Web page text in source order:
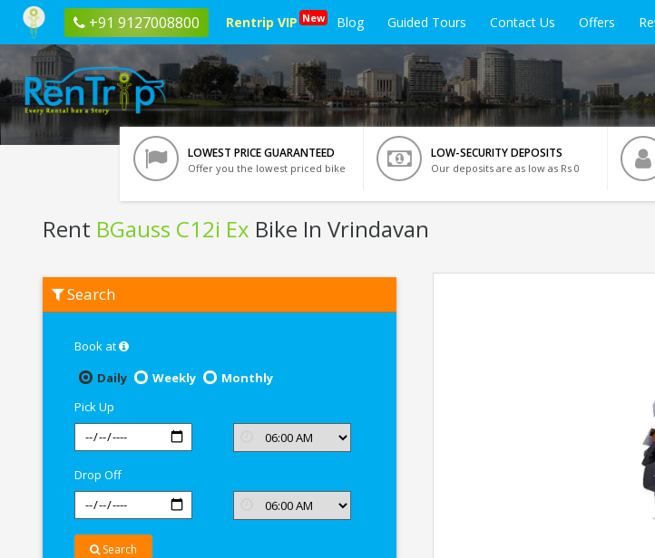
+91 9127008800 Rentrip VIP New Blog Guided Tours Contact Us Offers
LOWEST PRICE GUARANTEED
Offer you the lowest priced bike
LOW-SECURITY DEPOSITS
Our deposits are as low as Rs 0
Rent BGauss C12i Ex Bike In Vrindavan
BGauss
C12i
Vrindavan
Search
Book at
Daily
Weekly
Monthly
Pick Up
Drop Off
Search